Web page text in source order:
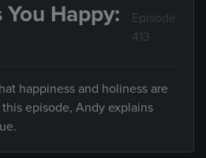
Happy:
Episode
413
happiness and holiness are
episode, Andy explains